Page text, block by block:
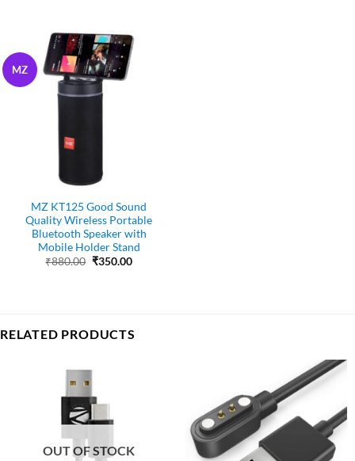
MZ
MZ KT125 Good Sound
Quality Wireless Portable
Bluetooth Speaker with
Mobile Holder Stand
₹880.00 Original
₹350.00Current
RELATED PRODUCTS
OUT OF STOCK